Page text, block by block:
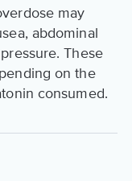
may
abdominal
These
on the
consumed.